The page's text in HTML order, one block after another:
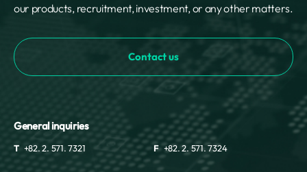
our products, recruitment, investment, or any other matters.
Contact us
General inquiries
T +82. 2. 571. 7321 F +82. 2. 571. 7324